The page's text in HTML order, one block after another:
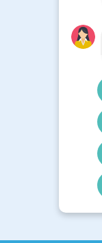
Diseases